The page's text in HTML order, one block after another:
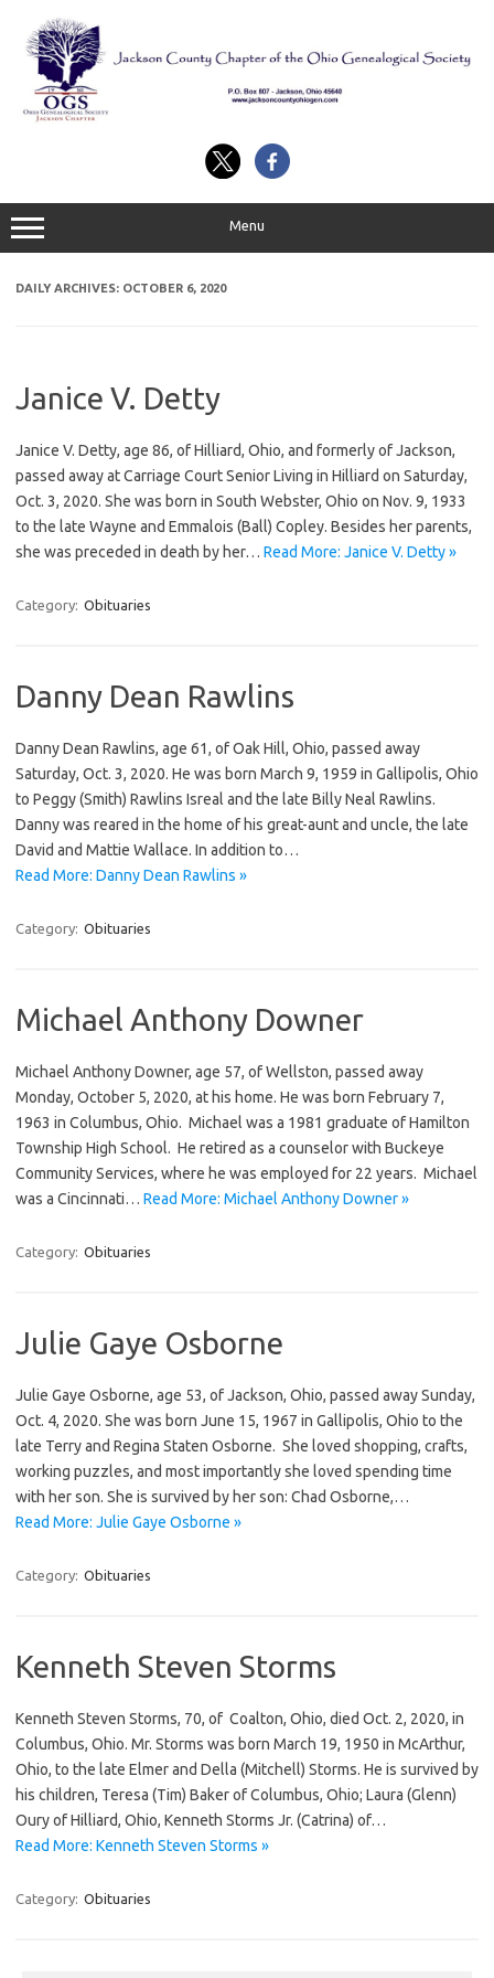
content
Menu
DAILY ARCHIVES: OCTOBER 6, 2020
Janice V. Detty
Janice V. Detty, age 86, of Hilliard, Ohio, and formerly of Jackson,
passed away at Carriage Court Senior Living in Hilliard on Saturday,
Oct. 3, 2020. She was born in South Webster, Ohio on Nov. 9, 1933
to the late Wayne and Emmalois (Ball) Copley. Besides her parents,
she was preceded in death by her… Read More: Janice V. Detty »
Category: Obituaries
Danny Dean Rawlins
Danny Dean Rawlins, age 61, of Oak Hill, Ohio, passed away
Saturday, Oct. 3, 2020. He was born March 9, 1959 in Gallipolis, Ohio
to Peggy (Smith) Rawlins Isreal and the late Billy Neal Rawlins.
Danny was reared in the home of his great-aunt and uncle, the late
David and Mattie Wallace. In addition to…
Read More: Danny Dean Rawlins »
Category: Obituaries
Michael Anthony Downer
Michael Anthony Downer, age 57, of Wellston, passed away
Monday, October 5, 2020, at his home. He was born February 7,
1963 in Columbus, Ohio. Michael was a 1981 graduate of Hamilton
Township High School. He retired as a counselor with Buckeye
Community Services, where he was employed for 22 years. Michael
was a Cincinnati… Read More: Michael Anthony Downer »
Category: Obituaries
Julie Gaye Osborne
Julie Gaye Osborne, age 53, of Jackson, Ohio, passed away Sunday,
Oct. 4, 2020. She was born June 15, 1967 in Gallipolis, Ohio to the
late Terry and Regina Staten Osborne. She loved shopping, crafts,
working puzzles, and most importantly she loved spending time
with her son. She is survived by her son: Chad Osborne,…
Read More: Julie Gaye Osborne »
Category: Obituaries
Kenneth Steven Storms
Kenneth Steven Storms, 70, of Coalton, Ohio, died Oct. 2, 2020, in
Columbus, Ohio. Mr. Storms was born March 19, 1950 in McArthur,
Ohio, to the late Elmer and Della (Mitchell) Storms. He is survived by
his children, Teresa (Tim) Baker of Columbus, Ohio; Laura (Glenn)
Oury of Hilliard, Ohio, Kenneth Storms Jr. (Catrina) of…
Read More: Kenneth Steven Storms »
Category: Obituaries